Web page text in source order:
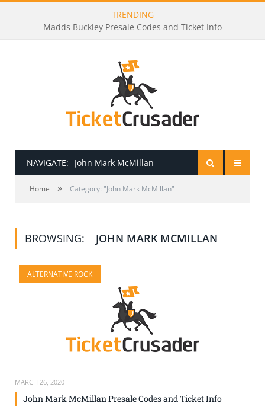
TRENDING
Madds Buckley Presale Codes and Ticket Info
NAVIGATE: John Mark McMillan
HOME
HOW TO BE A TICKET BROKER
TICKET BUYING TIPS & TRICKS
Home » Category: "John Mark McMillan"
BROWSING: JOHN MARK MCMILLAN
ALTERNATIVE ROCK
MARCH 26, 2020
John Mark McMillan Presale Codes and Ticket Info